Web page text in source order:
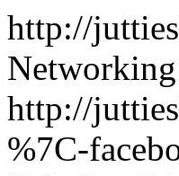
http://
Networking
http://
%7C-